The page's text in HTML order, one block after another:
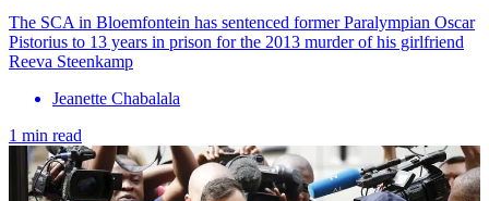
The SCA in Bloemfontein has sentenced former Paralympian Oscar
Pistorius to 13 years in prison for the 2013 murder of his girlfriend
Reeva Steenkamp
Jeanette Chabalala
1 min read